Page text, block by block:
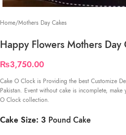
Home/Mothers Day Cakes
Happy Flowers Mothers Day
₨3,750.00
Cake O Clock is Providing the best Customize
Pakistan. Event without cake is incomplete,
O Clock collection.
Cake Size: 3 Pound Cake